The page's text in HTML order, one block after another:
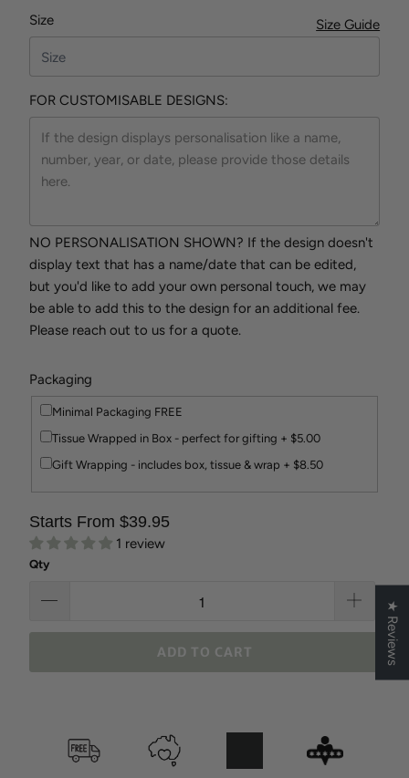
Size Guide
Size
FOR CUSTOMISABLE DESIGNS:
NO PERSONALISATION SHOWN? If the design doesn't
display text that has a name/date that can be edited,
but you'd like to add your own personal touch, we may
be able to add this to the design for an additional fee.
Please reach out to us for a quote.
Packaging
Minimal Packaging FREE
Tissue Wrapped in Box - perfect for gifting + $5.00
Gift Wrapping - includes box, tissue & wrap + $8.50
Starts From $39.95
1 review
Qty
ADD TO CART ★ Reviews